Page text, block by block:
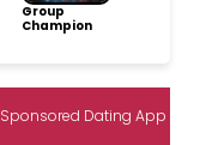
Group
Champion
Sponsored Dating App